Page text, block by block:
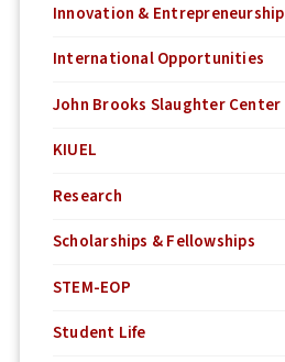
Innovation & Entrepreneurship
International Opportunities
John Brooks Slaughter Center
KIUEL
Research
Scholarships & Fellowships
STEM-EOP
Student Life